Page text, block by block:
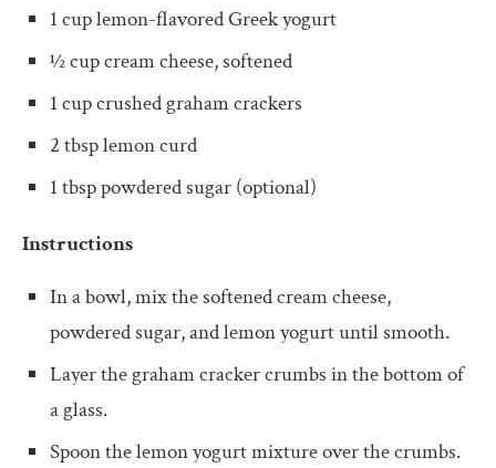
1 cup lemon-flavored Greek yogurt
½ cup cream cheese, softened
1 cup crushed graham crackers
2 tbsp lemon curd
1 tbsp powdered sugar (optional)
Instructions
In a bowl, mix the softened cream cheese,
powdered sugar, and lemon yogurt until smooth.
Layer the graham cracker crumbs in the bottom of
a glass.
Spoon the lemon yogurt mixture over the crumbs.